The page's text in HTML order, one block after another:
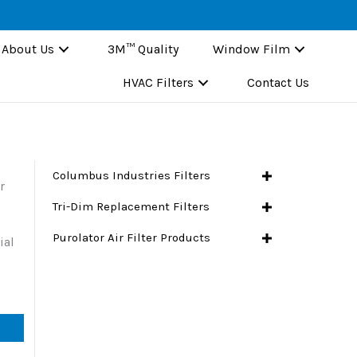
About Us 3M™ Quality Window Film
HVAC Filters Contact Us
Columbus Industries Filters
Tri-Dim Replacement Filters
Purolator Air Filter Products